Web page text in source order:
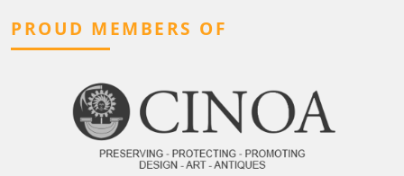
PROUD MEMBERS OF